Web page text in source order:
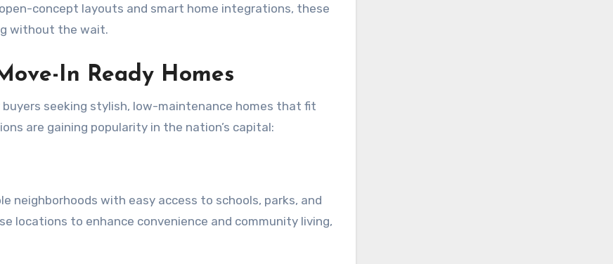
concept layouts and smart home integrations, these
without the wait.
In Ready Homes
seeking stylish, low-maintenance homes that fit
are gaining popularity in the nation’s capital:
neighborhoods with easy access to schools, parks, and
locations to enhance convenience and community living,